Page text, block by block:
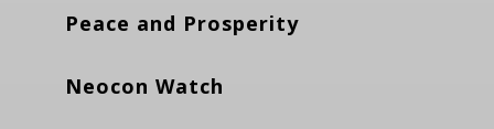
Peace and Prosperity
Neocon Watch